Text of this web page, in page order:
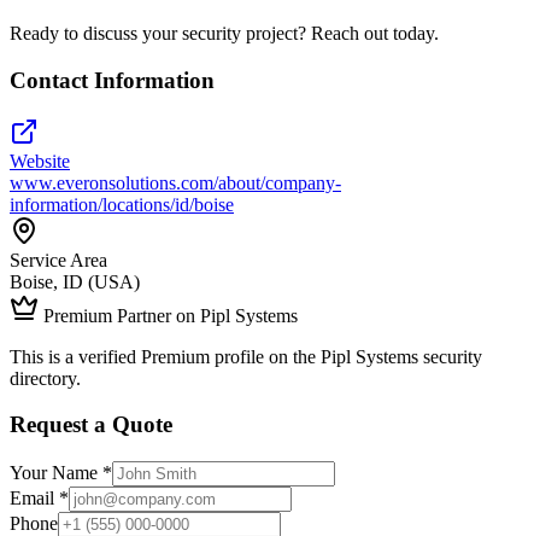
Ready to discuss your security project? Reach out today.
Contact Information
Website
www.everonsolutions.com/about/company-
information/locations/id/boise
Service Area
Boise, ID (USA)
Premium Partner on Pipl Systems
This is a verified Premium profile on the Pipl Systems security
directory.
Request a Quote
Your Name *
Email *
Phone